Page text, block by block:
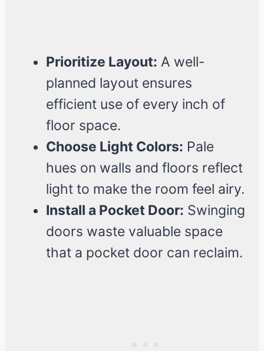
Prioritize Layout: A well-
planned layout ensures
efficient use of every inch of
floor space.
Choose Light Colors: Pale
hues on walls and floors reflect
light to make the room feel airy.
Install a Pocket Door: Swinging
doors waste valuable space
that a pocket door can reclaim.